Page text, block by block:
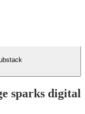
sparks digital